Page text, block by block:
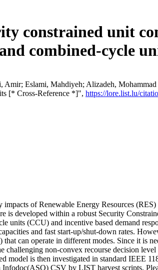
constrained unit
combined-cycle
Amir; Eslami, Mahdiyeh; Alizadeh,
[* Cross-Reference *]", https://lore.list.lu/
of Renewable Energy Resources
is developed within a robust Security
units (CCU) and incentive based demand
and fast start-up/shut-down rates.
that can operate in different modes. Since it is
non-convex recourse decision
model is then investigated in standard IEEE
CSV by LIST harvest scripts.